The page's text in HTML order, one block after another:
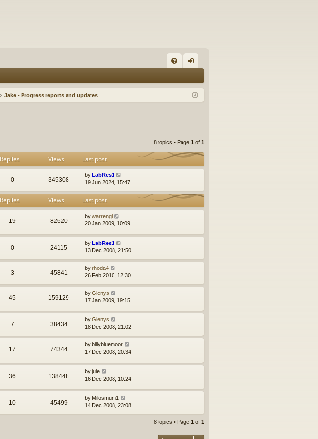
Q in
Jake - Progress reports and updates
8 topics • Page 1 of 1
Replies Views Last post
0 345308
by LabRes1
19 Jun 2024, 15:47
Replies Views Last post
19 82620
by warrengl
20 Jan 2009, 10:09
0 24115
by LabRes1
13 Dec 2008, 21:50
3 45841
by rhoda4
26 Feb 2010, 12:30
45 159129
by Glenys
17 Jan 2009, 19:15
7 38434
by Glenys
18 Dec 2008, 21:02
17 74344
by billybluemoor
17 Dec 2008, 20:34
36 138448
by jule
16 Dec 2008, 10:24
10 45499
by Milosmum1
14 Dec 2008, 23:08
8 topics • Page 1 of 1